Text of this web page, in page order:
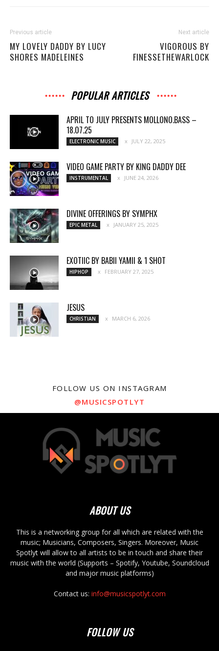
Previous article
MY LOVELY DADDY BY LUCY
SHORES MADELEINES
Next article
VIGOROUS BY
FINESSETHEWARLOCK
POPULAR ARTICLES
APRIL TO JULY PRESENTS MOLLONO.BASS –
18.07.25
ELECTRONIC MUSIC JULY 22, 2025
VIDEO GAME PARTY BY KING DADDY DEE
INSTRUMENTAL JUNE 24, 2026
DIVINE OFFERINGS BY SYMPHX
EPIC METAL JANUARY 25, 2025
EXOTIIC BY BABII YAMII & 1 SHOT
HIPHOP FEBRUARY 27, 2025
JESUS
CHRISTIAN MARCH 6, 2026
FOLLOW US ON INSTAGRAM
@MUSICSPOTLYT
ABOUT US
This is a networking group for all which are related with the
music; Musicians, Composers, Singers. Moreover, Music
Spotlyt will allow to all artists to be in touch and share their
music with the world (Supports – Spotify, Youtube, Soundcloud
and major music platforms)
Contact us: info@musicspotlyt.com
FOLLOW US